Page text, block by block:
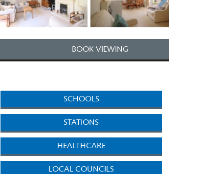
BOOK VIEWING
SCHOOLS
STATIONS
HEALTHCARE
LOCAL COUNCILS